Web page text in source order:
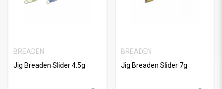
BREADEN
Jig Breaden Slider 4.5g
BREADEN
Jig Breaden Slider 7g